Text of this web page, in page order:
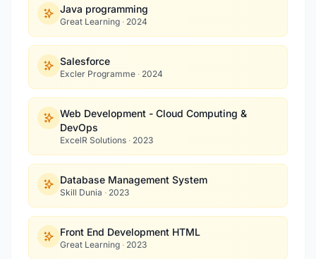
Java programming
Great Learning · 2024
Salesforce
Excler Programme · 2024
Web Development - Cloud Computing &
DevOps
ExcelR Solutions · 2023
Database Management System
Skill Dunia · 2023
Front End Development HTML
Great Learning · 2023